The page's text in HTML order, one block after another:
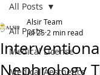
All Posts
Medical License
Medical Aesthetics
All Posts
Nephrology
Alsir Team
Jul 25 2 min read